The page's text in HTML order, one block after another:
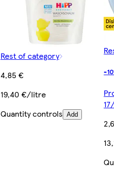
Rest of category
4,85 €
19,40 €/litre
Quantity controls Add
-